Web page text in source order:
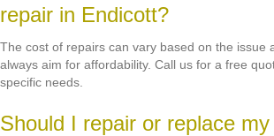
repair in Endicott?
The cost of repairs can vary based on the issue
always aim for affordability. Call us for a free
specific needs.
Should I repair or replace